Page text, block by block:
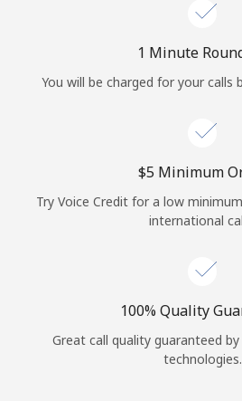
or
Continue
1 Minute
You will be charged for your calls
⁦$5⁩ Minimum
Try Voice Credit for a low
international
100% Quality
Great call quality guaranteed
technologies.